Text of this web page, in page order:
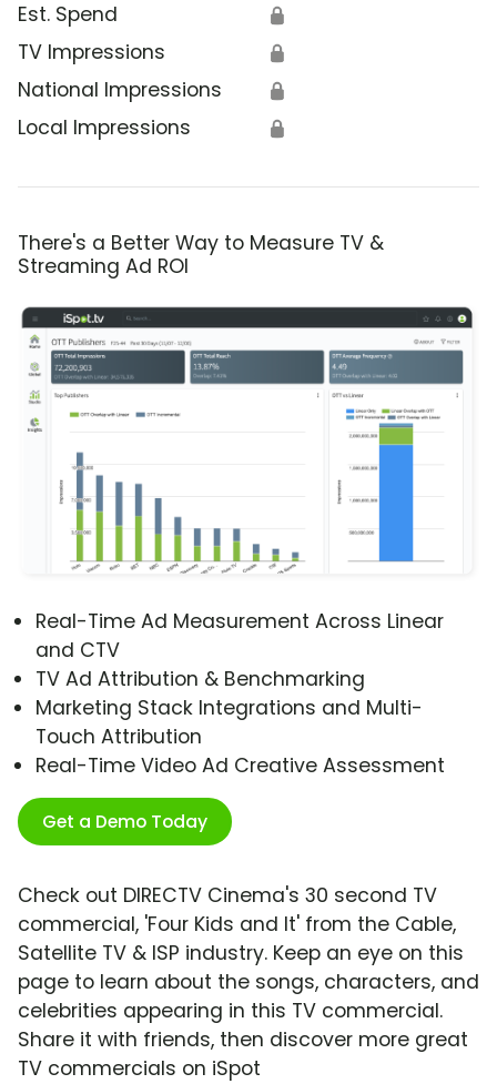
Est. Spend 🔒
TV Impressions 🔒
National Impressions 🔒
Local Impressions 🔒
There's a Better Way to Measure TV &
Streaming Ad ROI
Real-Time Ad Measurement Across Linear
and CTV
TV Ad Attribution & Benchmarking
Marketing Stack Integrations and Multi-
Touch Attribution
Real-Time Video Ad Creative Assessment
Get a Demo Today
Check out DIRECTV Cinema's 30 second TV
commercial, 'Four Kids and It' from the Cable,
Satellite TV & ISP industry. Keep an eye on this
page to learn about the songs, characters, and
celebrities appearing in this TV commercial.
Share it with friends, then discover more great
TV commercials on iSpot